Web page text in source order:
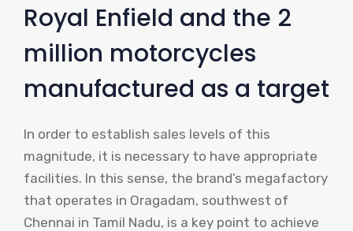
Royal Enfield and the 2
million motorcycles
manufactured as a target
In order to establish sales levels of this
magnitude, it is necessary to have appropriate
facilities. In this sense, the brand’s megafactory
that operates in Oragadam, southwest of
Chennai in Tamil Nadu, is a key point to achieve